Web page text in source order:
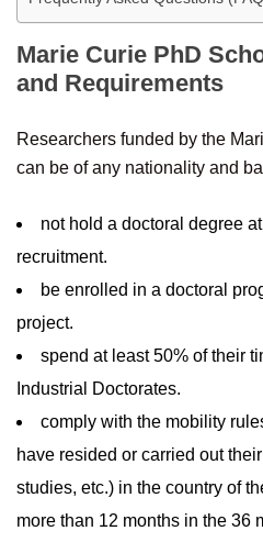
Marie Curie PhD
and Requirements
Researchers funded by the
can be of any nationality and
not hold a doctoral degree
recruitment.
be enrolled in a doctoral
project.
spend at least 50% of their
Industrial Doctorates.
comply with the mobility
have resided or carried out
studies, etc.) in the country of
more than 12 months in the 36